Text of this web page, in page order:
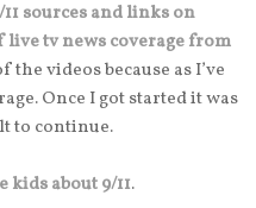
sources and links on
tv news coverage from
videos because as I’ve
Once I got started it was
to continue.
kids about 9/11.